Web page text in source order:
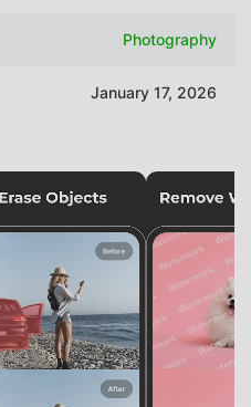
Photography
January 17, 2026